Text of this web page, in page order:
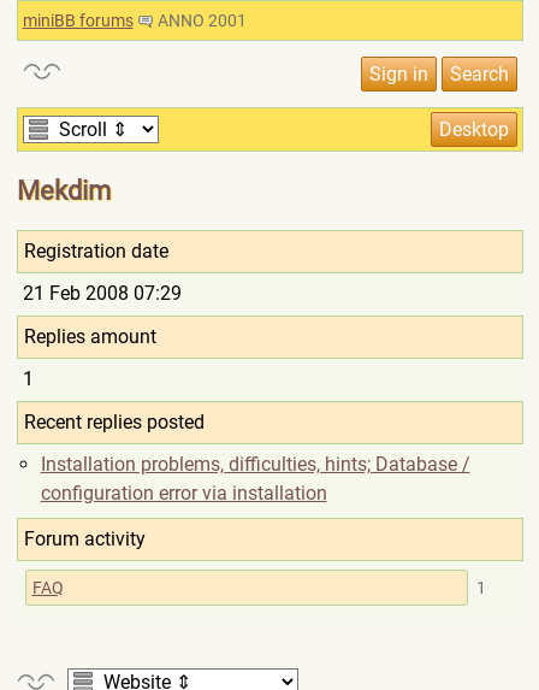
miniBB forums ANNO 2001
Mekdim
Registration date
21 Feb 2008 07:29
Replies amount
1
Recent replies posted
Installation problems, difficulties, hints; Database /
configuration error via installation
Forum activity
FAQ 1